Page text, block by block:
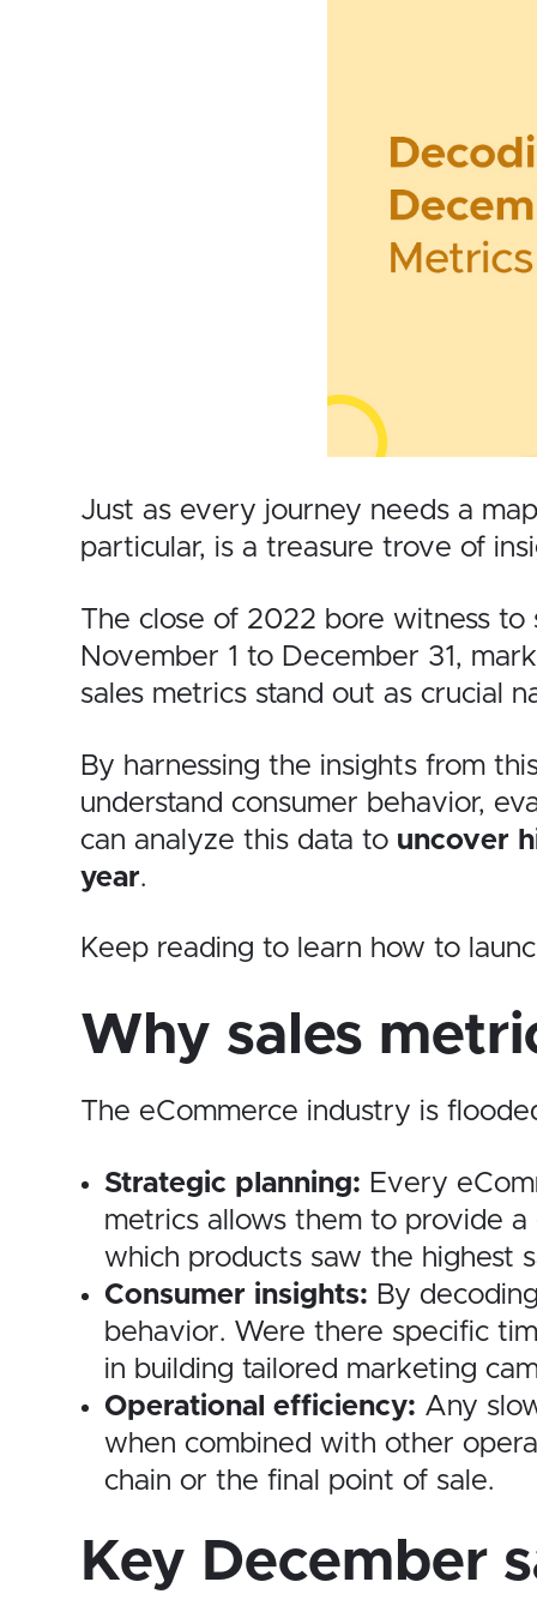
Just as every journey needs a
particular, is a treasure trove of
The close of 2022 bore witness
November 1 to December 31,
sales metrics stand out as crucial
By harnessing the insights from
understand consumer behavior,
can analyze this data to uncover
year.
Keep reading to learn how to
Why sales
The eCommerce industry is
Strategic planning: Every
metrics allows them to provide a
which products saw the highest
Consumer insights: By
behavior. Were there specific
in building tailored marketing
Operational efficiency: Any
when combined with other
chain or the final point of sale.
Key December